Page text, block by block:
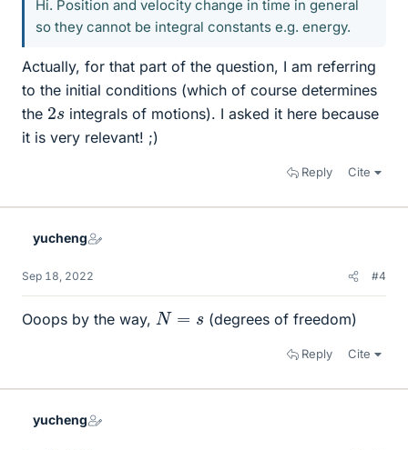
Hi. Position and velocity change in time in general
so they cannot be integral constants e.g. energy.
Actually, for that part of the question, I am referring
to the initial conditions (which of course determines
the 2
s
integrals of motions). I asked it here because
it is very relevant! ;)
Reply Cite
yucheng
Sep 18, 2022 #4
Ooops by the way, N=s (degrees of freedom)
Reply Cite
yucheng